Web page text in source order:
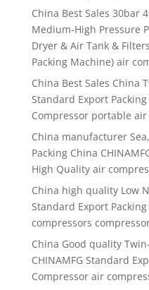
China Best Sales 30bar
Medium-High Pressure
Dryer & Air Tank &
Packing Machine) air
China Best Sales China
Standard Export
Compressor portable
China manufacturer
Packing China
High Quality air
China high quality Low
Standard Export
compressors
China Good quality
CHINAMFG Standard
Compressor air